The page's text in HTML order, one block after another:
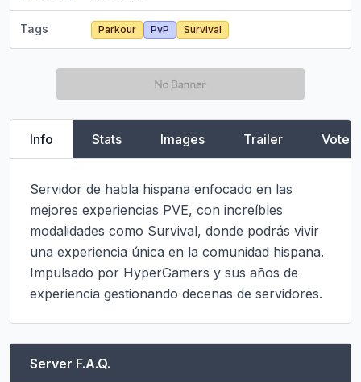
Tags Parkour PvP Survival
Info Stats Images Trailer Vote
Servidor de habla hispana enfocado en las
mejores experiencias PVE, con increíbles
modalidades como Survival, donde podrás vivir
una experiencia única en la comunidad hispana.
Impulsado por HyperGamers y sus años de
experiencia gestionando decenas de servidores.
Server F.A.Q.